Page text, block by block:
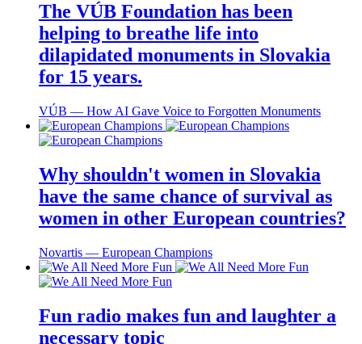
The VÚB Foundation has been
helping to breathe life into
dilapidated monuments in Slovakia
for 15 years.
VÚB ― How AI Gave Voice to Forgotten Monuments
Why shouldn't women in Slovakia
have the same chance of survival as
women in other European countries?
Novartis ― European Champions
Fun radio makes fun and laughter a
necessary topic